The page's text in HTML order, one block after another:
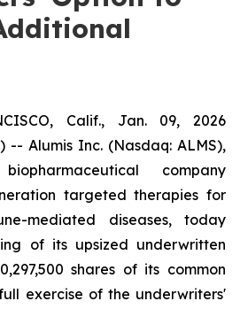
Calif., Jan. 09, 2026
-- Alumis Inc. (Nasdaq: ALMS),
company
targeted therapies for
mediated diseases, today
of its upsized underwritten
shares of its common
exercise of the underwriters'